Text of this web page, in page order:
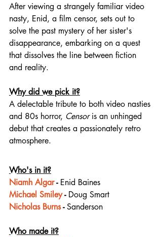
After viewing a strangely familiar video
nasty, Enid, a film censor, sets out to
solve the past mystery of her sister's
disappearance, embarking on a quest
that dissolves the line between fiction
and reality.
Why did we pick it?
A delectable tribute to both video nasties
and 80s horror, Censor is an unhinged
debut that creates a passionately retro
atmosphere.
Who's in it?
Niamh Algar - Enid Baines
Michael Smiley - Doug Smart
Nicholas Burns - Sanderson
Who made it?